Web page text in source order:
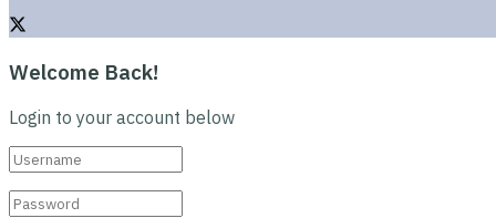
Welcome Back!
Login to your account below